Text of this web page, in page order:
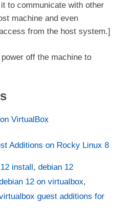
to communicate with other
machine and even
from the host system.]
off the machine to
VirtualBox
Additions on Rocky Linux 8
install,debian 12
12 on virtualbox,
guest additions for